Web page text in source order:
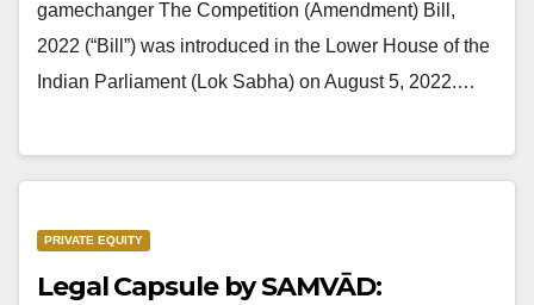
gamechanger The Competition (Amendment) Bill,
2022 (“Bill”) was introduced in the Lower House of the
Indian Parliament (Lok Sabha) on August 5, 2022.…
PRIVATE EQUITY
Legal Capsule by SAMVĀD: